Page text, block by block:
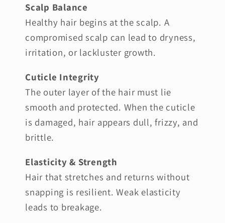
Scalp Balance
Healthy hair begins at the scalp. A
compromised scalp can lead to dryness,
irritation, or lackluster growth.
Cuticle Integrity
The outer layer of the hair must lie
smooth and protected. When the cuticle
is damaged, hair appears dull, frizzy, and
brittle.
Elasticity & Strength
Hair that stretches and returns without
snapping is resilient. Weak elasticity
leads to breakage.